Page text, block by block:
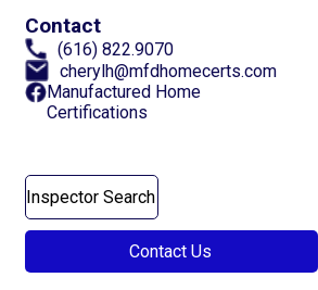
Contact
(616) 822.9070
cherylh@mfdhomecerts.com
Manufactured Home
Certifications
Inspector Search
Contact Us